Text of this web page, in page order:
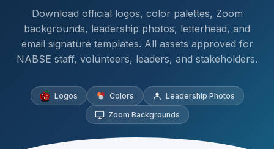
Download official logos, color palettes, Zoom
backgrounds, leadership photos, letterhead, and
email signature templates. All assets approved for
NABSE staff, volunteers, leaders, and stakeholders.
Logos Colors Leadership Photos
Zoom Backgrounds